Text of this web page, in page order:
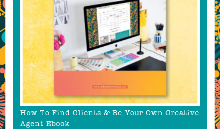
How To Find Clients & Be Your Own Creative
Agent Ebook